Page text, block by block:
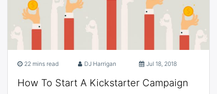
22 mins read DJ Harrigan Jul 18, 2018
How To Start A Kickstarter Campaign